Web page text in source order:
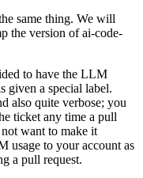
same thing. We will
the version of ai-code-
to have the LLM
given a special label.
also quite verbose; you
ticket any time a pull
not want to make it
usage to your account as
a pull request.